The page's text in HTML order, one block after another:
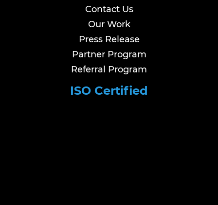
Contact Us
Our Work
Press Release
Partner Program
Referral Program
ISO Certified